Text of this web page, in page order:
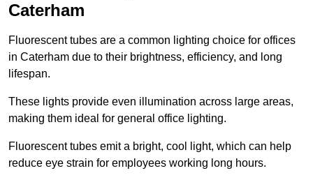
Caterham
Fluorescent tubes are a common lighting choice for offices
in Caterham due to their brightness, efficiency, and long
lifespan.
These lights provide even illumination across large areas,
making them ideal for general office lighting.
Fluorescent tubes emit a bright, cool light, which can help
reduce eye strain for employees working long hours.